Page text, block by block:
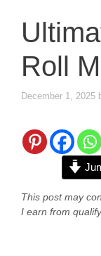
Roll
December 1, 2025
This post may
I earn from